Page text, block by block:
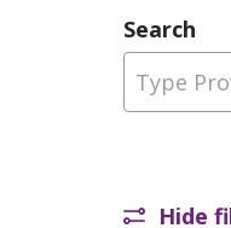
Search
Type
Hide